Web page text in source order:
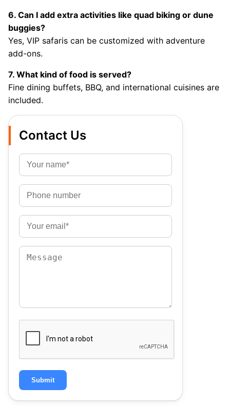
6. Can I add extra activities like quad biking or dune
buggies?
Yes, VIP safaris can be customized with adventure
add-ons.
7. What kind of food is served?
Fine dining buffets, BBQ, and international cuisines are
included.
Contact Us
Submit